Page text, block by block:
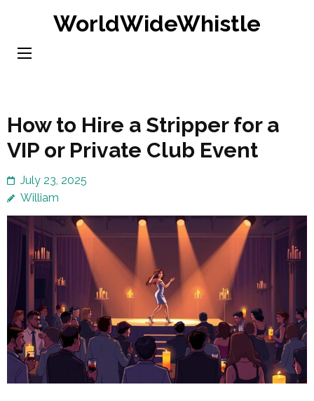
content
WorldWideWhistle
How to Hire a Stripper for a
VIP or Private Club Event
July 23, 2025
William